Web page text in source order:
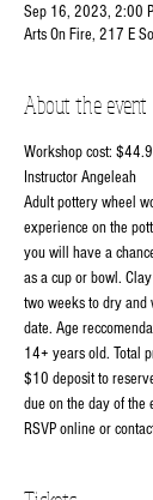
Sep 16, 2023, 2:00
Arts On Fire, 217 E
About the event
Workshop cost:
Instructor Angeleah
Adult pottery wheel
experience on the
you will have a
as a cup or bowl.
two weeks to dry
date. Age
14+ years old. Total
$10 deposit to
due on the day of the
RSVP online or